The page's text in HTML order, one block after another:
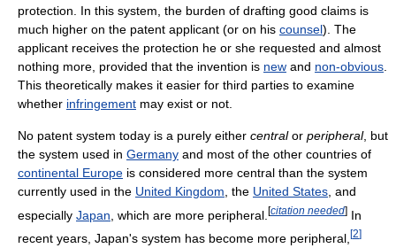
protection. In this system, the burden of drafting good claims is
much higher on the patent applicant (or on his counsel). The
applicant receives the protection he or she requested and almost
nothing more, provided that the invention is new and non-obvious
This theoretically makes it easier for third parties to examine
whether infringement may exist or not.
No patent system today is a purely either centralor peripheral, but
the system used in Germany and most of the other countries of
continental Europe is considered more central than the system
currently used in the United Kingdom , the United States , and
especially Japan , which are more peripheral. [citation needed] In
recent years, Japan's system has become more peripheral, [2]